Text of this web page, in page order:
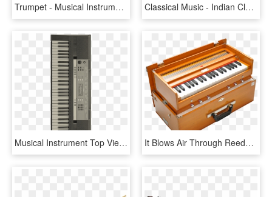
Trumpet - Musical Instruments Png Images Hd, Transparent Png Classical Music - Indian Classical Music Instruments Png, Transparent Png
Musical Instrument Top View Png, Transparent Png It Blows Air Through Reeds, Producing Musical Notes - Indian Classical Music Instrument, HD Png Download